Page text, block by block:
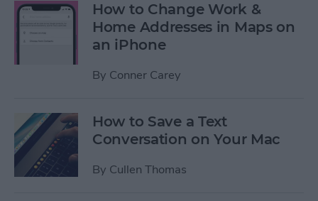
How to Change Work &
Home Addresses in Maps on
an iPhone
By Conner Carey
How to Save a Text
Conversation on Your Mac
By Cullen Thomas